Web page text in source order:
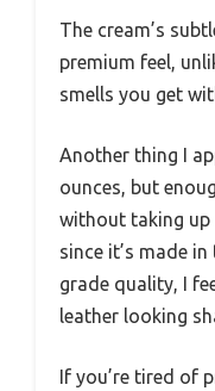
The cream’s
premium feel,
smells you get
Another thing I
ounces, but
without taking up
since it’s made
grade quality, I
leather looking
If you’re tired of